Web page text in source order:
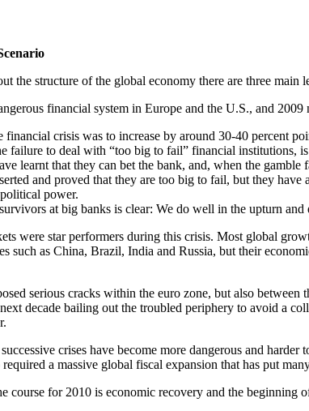
structure of the global economy there are three main
financial system in Europe and the U.S., and 2009
financial crisis was to increase by around 30-40 percent
failure to deal with “too big to fail” financial institutions,
learnt that they can bet the bank, and, when the
and proved that they are too big to fail, but they
power.
at big banks is clear: We do well in the upturn
were star performers during this crisis. Most global
such as China, Brazil, India and Russia, but their
serious cracks within the euro zone, but also between
decade bailing out the troubled periphery to avoid a
crises have become more dangerous and
a massive global fiscal expansion that has put
for 2010 is economic recovery and the beginning